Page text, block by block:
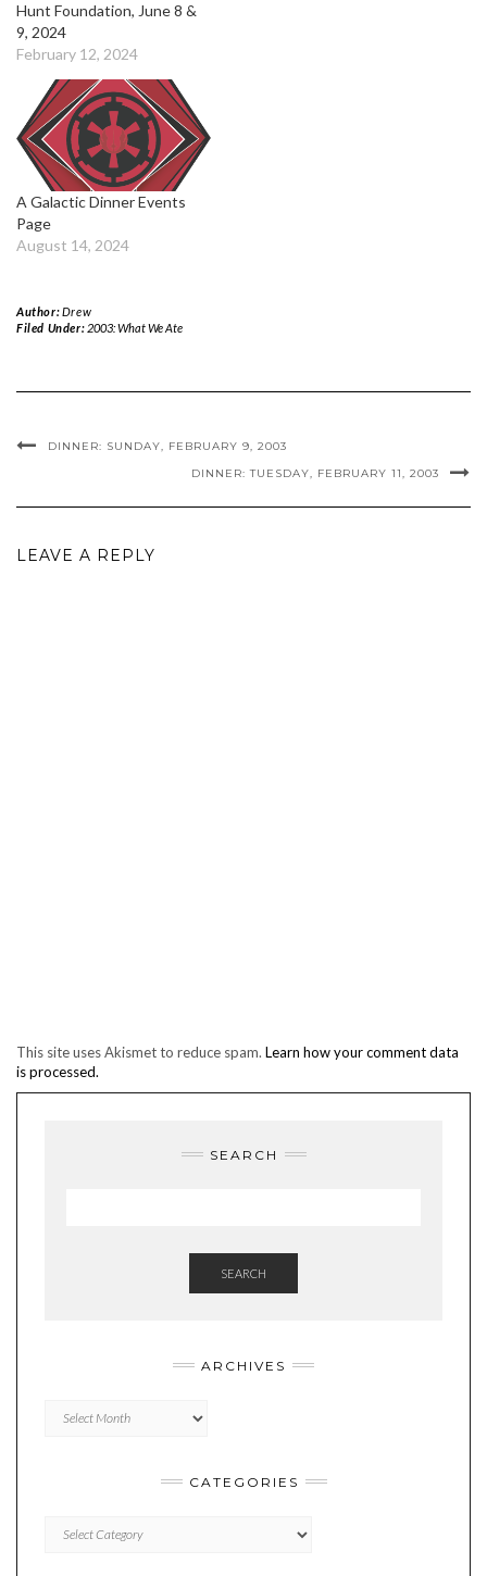
Hunt Foundation, June 8 &
9, 2024
February 12, 2024
A Galactic Dinner Events
Page
August 14, 2024
Author:Drew
Filed Under: 2003: What We Ate
DINNER: SUNDAY, FEBRUARY 9, 2003
DINNER: TUESDAY, FEBRUARY 11, 2003
LEAVE A REPLY
This site uses Akismet to reduce spam. Learn how your comment data
is processed.
SEARCH
SEARCH
ARCHIVES
CATEGORIES